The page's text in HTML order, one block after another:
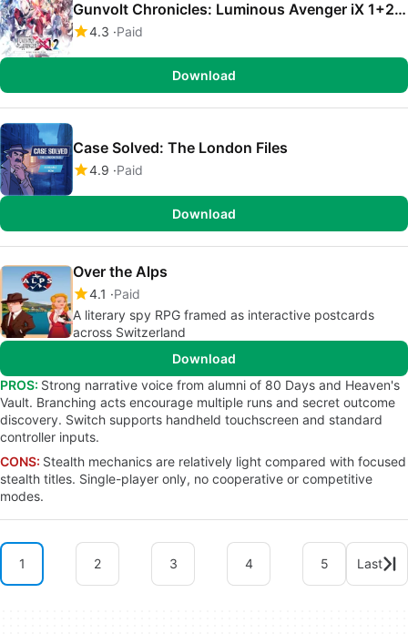
Gunvolt Chronicles: Luminous Avenger iX 1+2 Dual Collection
4.3 Paid
Download
Case Solved: The London Files
4.9 Paid
Download
Over the Alps
4.1
Paid
A literary spy RPG framed as interactive postcards
across Switzerland
Download
PROS: Strong narrative voice from alumni of 80 Days and Heaven's
Vault. Branching acts encourage multiple runs and secret outcome
discovery. Switch supports handheld touchscreen and standard
controller inputs.
CONS: Stealth mechanics are relatively light compared with focused
stealth titles. Single-player only, no cooperative or competitive
modes.
1 2 3 4 5 Last